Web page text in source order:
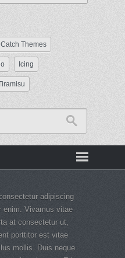
Catch Themes
Icing
adipiscing
enim. Vivamus vitae
at consectetur ut,
porttitor est vitae
mollis. Duis neque